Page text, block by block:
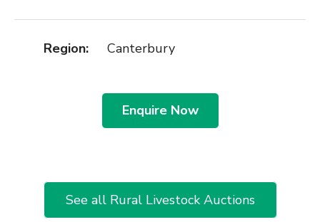
Region: Canterbury
Enquire Now
See all Rural Livestock Auctions